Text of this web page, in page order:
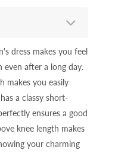
dress makes you feel
even after a long day.
makes you easily
a classy short-
ensures a good
knee length makes
your charming